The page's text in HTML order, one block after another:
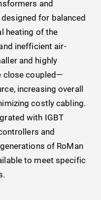
and
for balanced
heating of the
inefficient air-
and highly
close coupled—
increasing overall
costly cabling.
with IGBT
and
of RoMan
to meet specific